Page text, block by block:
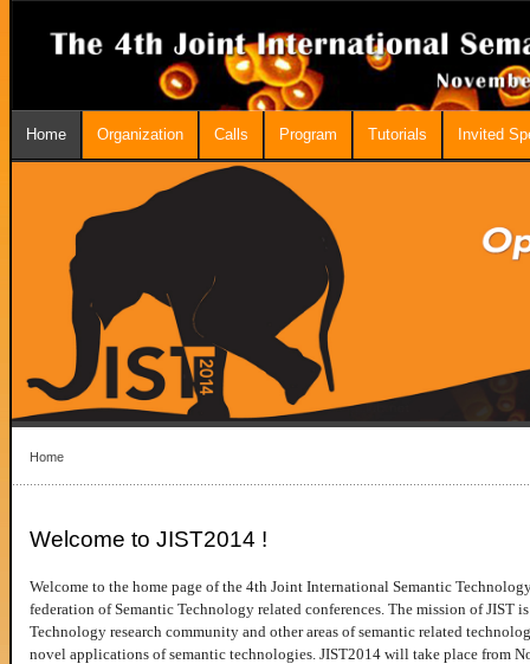
Home Organization Calls Program Tutorials Invited
Home
Welcome to JIST2014 !
Welcome to the home page of the 4th Joint International Semantic
federation of Semantic Technology related conferences. The mission of JIST
Technology research community and other areas of semantic related
novel applications of semantic technologies. JIST2014 will take place from